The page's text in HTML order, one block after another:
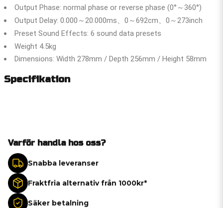
Output Phase: normal phase or reverse phase (0°～360°)
Output Delay: 0.000～20.000ms、0～692cm、0～273inch
Preset Sound Effects: 6 sound data presets
Weight 4.5kg
Dimensions: Width 278mm / Depth 256mm / Height 58mm
Specifikation
Varför handla hos oss?
Snabba leveranser
Fraktfria alternativ från 1000kr*
Säker betalning